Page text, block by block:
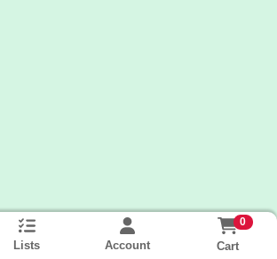
Lists Account
0
Cart